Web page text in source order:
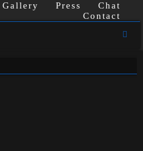
Gallery Press
Chat
Contact